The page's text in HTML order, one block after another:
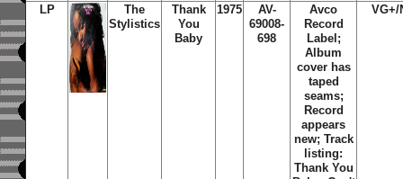
LP
The
Stylistics
Thank
You
Baby
1975
AV-
69008-
698
Avco
Record
Label;
Album
cover has
taped
seams;
Record
appears
new; Track
listing:
Thank You
VG+/